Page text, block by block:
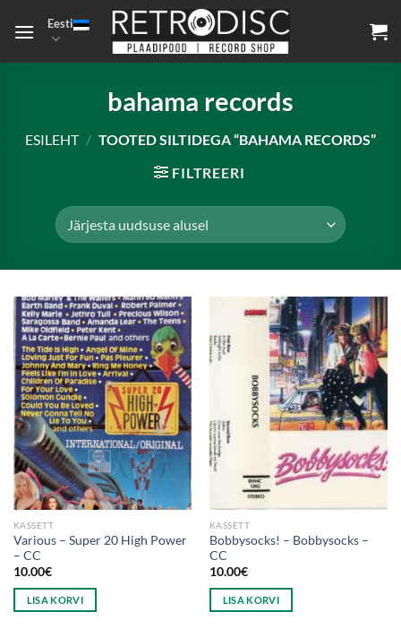
Eesti
bahama records
ESILEHT / TOOTED SILTIDEGA “BAHAMA RECORDS”
FILTREERI
KASSETT
Various – Super 20 High Power
– CC
10.00€
LISA KORVI
KASSETT
Bobbysocks! – Bobbysocks –
CC
10.00€
LISA KORVI